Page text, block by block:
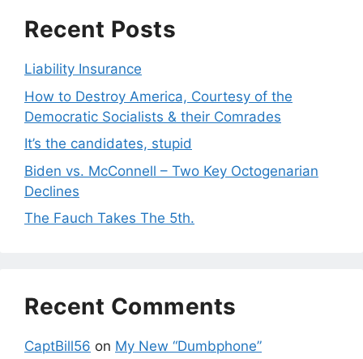
Recent Posts
Liability Insurance
How to Destroy America, Courtesy of the
Democratic Socialists & their Comrades
It’s the candidates, stupid
Biden vs. McConnell – Two Key Octogenarian
Declines
The Fauch Takes The 5th.
Recent Comments
CaptBill56 on My New “Dumbphone”